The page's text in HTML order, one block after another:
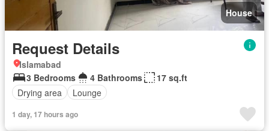
House
Request Details
Islamabad
3 Bedrooms
4 Bathrooms
17 sq.ft
Drying area
Lounge
1 day, 17 hours ago